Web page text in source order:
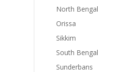
North Bengal
Orissa
Sikkim
South Bengal
Sunderbans